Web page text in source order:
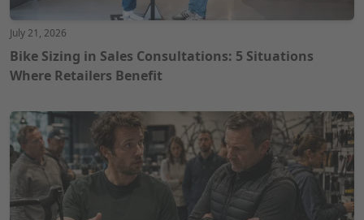
July 21, 2026
Bike Sizing in Sales Consultations: 5 Situations
Where Retailers Benefit